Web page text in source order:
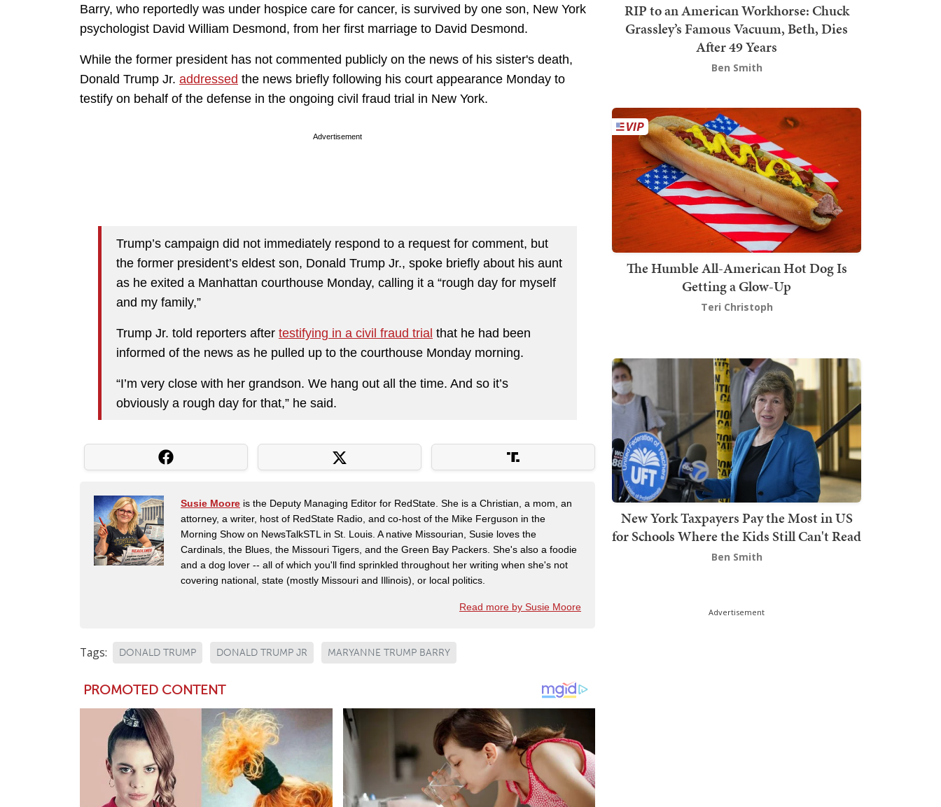
Barry, who reportedly was under hospice care for cancer, is survived by one son, New York
psychologist David William Desmond, from her first marriage to David Desmond.
While the former president has not commented publicly on the news of his sister's death,
Donald Trump Jr. addressed the news briefly following his court appearance Monday to
testify on behalf of the defense in the ongoing civil fraud trial in New York.
Advertisement
Trump’s campaign did not immediately respond to a request for comment, but
the former president’s eldest son, Donald Trump Jr., spoke briefly about his aunt
as he exited a Manhattan courthouse Monday, calling it a “rough day for myself
and my family,”
Trump Jr. told reporters after testifying in a civil fraud trial that he had been
informed of the news as he pulled up to the courthouse Monday morning.
“I’m very close with her grandson. We hang out all the time. And so it’s
obviously a rough day for that,” he said.
Susie Moore is the Deputy Managing Editor for RedState. She is a Christian, a mom, an
attorney, a writer, host of RedState Radio, and co-host of the Mike Ferguson in the
Morning Show on NewsTalkSTL in St. Louis. A native Missourian, Susie loves the
Cardinals, the Blues, the Missouri Tigers, and the Green Bay Packers. She's also a foodie
and a dog lover -- all of which you'll find sprinkled throughout her writing when she's not
covering national, state (mostly Missouri and Illinois), or local politics.
Read more by Susie Moore
Tags: DONALD TRUMP DONALD TRUMP JR MARYANNE TRUMP BARRY
RIP to an American Workhorse: Chuck
Grassley’s Famous Vacuum, Beth, Dies
After 49 Years
Ben Smith
The Humble All-American Hot Dog Is
Getting a Glow-Up
Teri Christoph
New York Taxpayers Pay the Most in US
for Schools Where the Kids Still Can't Read
Ben Smith
Advertisement